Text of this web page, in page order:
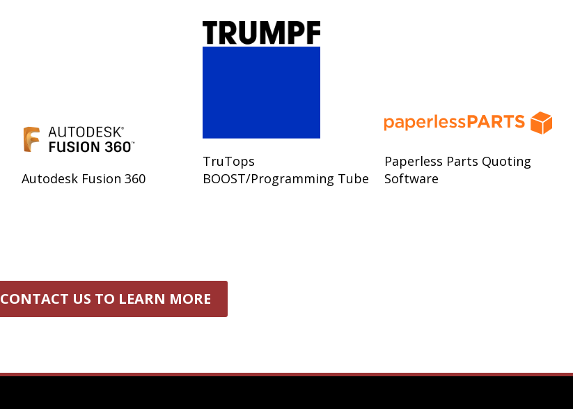
Autodesk Fusion 360
TruTops
BOOST/Programming Tube
Paperless Parts Quoting
Software
CONTACT US TO LEARN MORE